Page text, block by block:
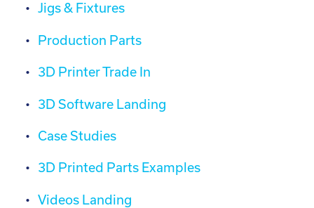
Jigs & Fixtures
Production Parts
3D Printer Trade In
3D Software Landing
Case Studies
3D Printed Parts Examples
Videos Landing